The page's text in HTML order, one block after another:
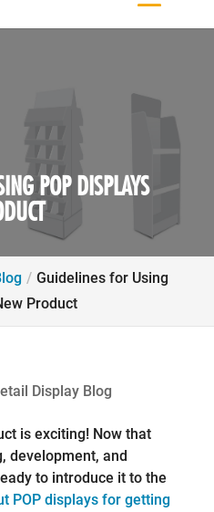
POP DISPLAYS
Guidelines for Using
Product
Display Blog
is exciting! Now that
development, and
to introduce it to the
POP displays for getting